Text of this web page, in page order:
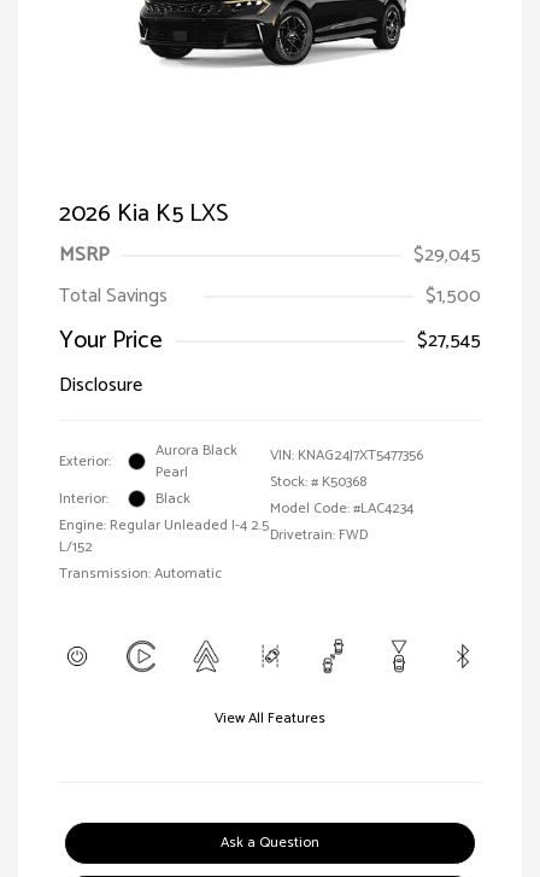
2026 Kia K5 LXS
MSRP
$29,045
Total Savings
$1,500
Your Price
$27,545
Disclosure
Exterior:
Aurora Black
Pearl
Interior:
Black
Engine: Regular Unleaded I-4 2.5
L/152
Transmission: Automatic
VIN: KNAG24J7XT5477356
Stock: # K50368
Model Code: #LAC4234
Drivetrain: FWD
View All Features
Ask a Question